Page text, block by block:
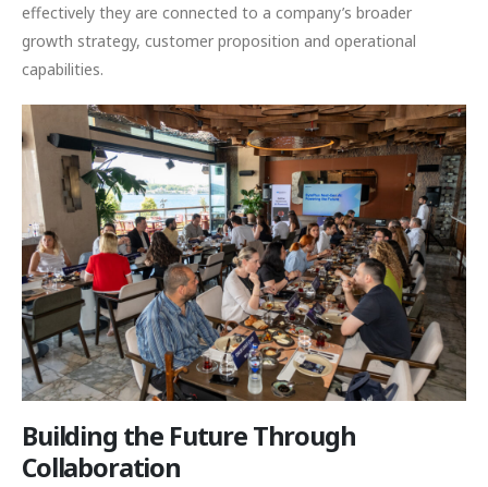
effectively they are connected to a company’s broader
growth strategy, customer proposition and operational
capabilities.
Building the Future Through
Collaboration